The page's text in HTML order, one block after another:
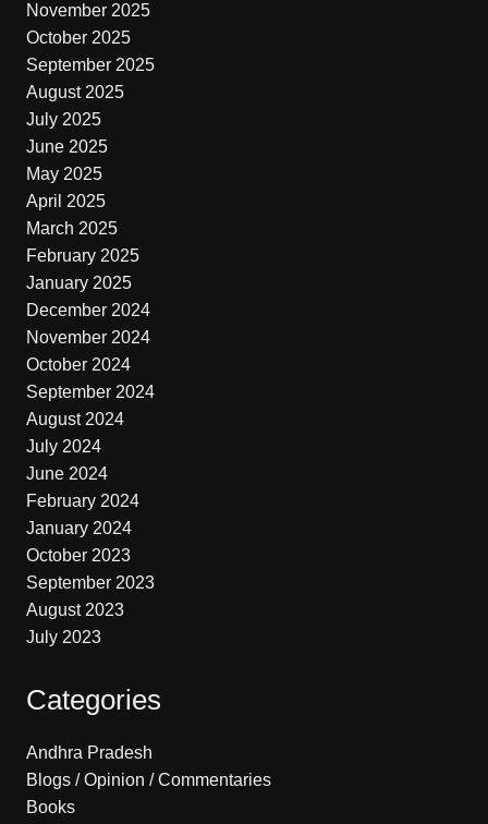
November 2025
October 2025
September 2025
August 2025
July 2025
June 2025
May 2025
April 2025
March 2025
February 2025
January 2025
December 2024
November 2024
October 2024
September 2024
August 2024
July 2024
June 2024
February 2024
January 2024
October 2023
September 2023
August 2023
July 2023
Categories
Andhra Pradesh
Blogs / Opinion / Commentaries
Books